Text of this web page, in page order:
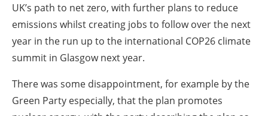
UK’s path to net zero, with further plans to reduce
emissions whilst creating jobs to follow over the next
year in the run up to the international COP26 climate
summit in Glasgow next year.
There was some disappointment, for example by the
Green Party especially, that the plan promotes